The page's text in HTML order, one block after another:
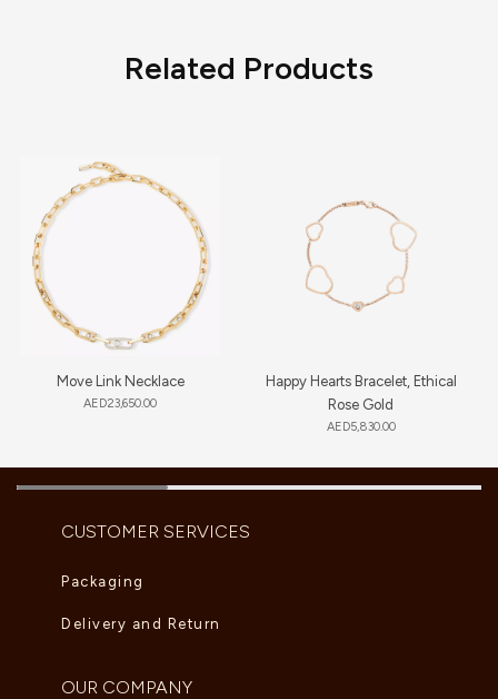
Related Products
Move Link Necklace
AED23,650.00
Happy Hearts Bracelet, Ethical
Rose Gold
AED5,830.00
CUSTOMER SERVICES
Packaging
Delivery and Return
OUR COMPANY